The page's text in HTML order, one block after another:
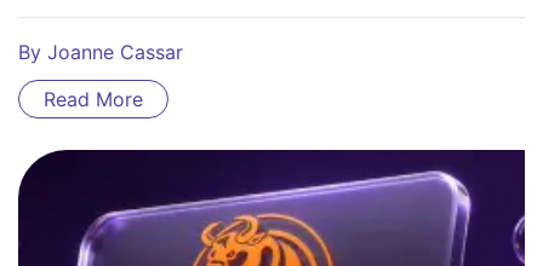
By Joanne Cassar
Read More